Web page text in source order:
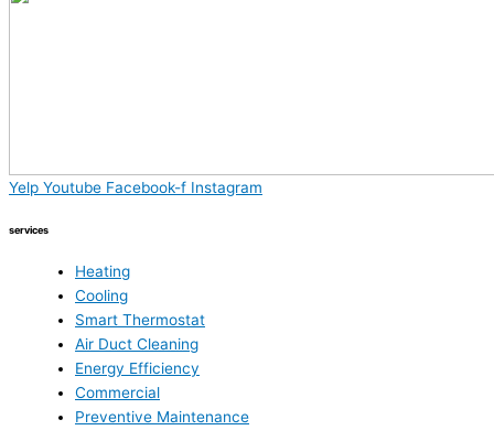
Yelp Youtube Facebook-f Instagram
services
Heating
Cooling
Smart Thermostat
Air Duct Cleaning
Energy Efficiency
Commercial
Preventive Maintenance